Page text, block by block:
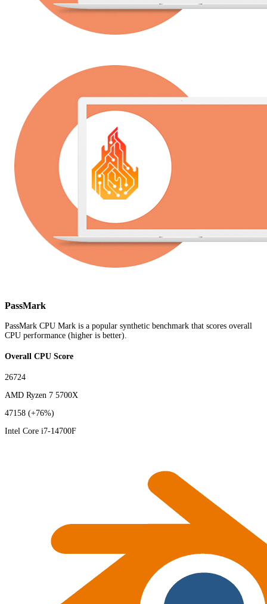
PassMark
PassMark CPU Mark is a popular synthetic benchmark that scores overall
CPU performance (higher is better).
Overall CPU Score
26724
AMD Ryzen 7 5700X
47158 (+76%)
Intel Core i7-14700F